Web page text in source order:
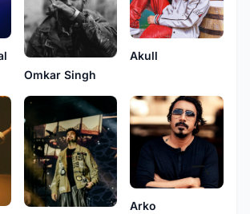
Omkar Singh
Akull
Arko